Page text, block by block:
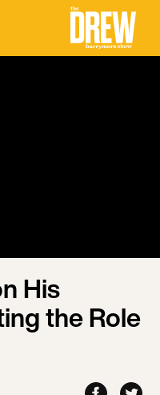
His
the Role